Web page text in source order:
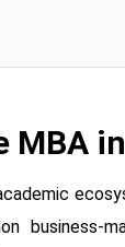
MBA
business-